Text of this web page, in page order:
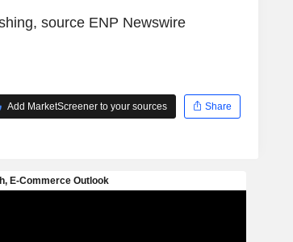
source ENP Newswire
Add MarketScreener to your sources Share